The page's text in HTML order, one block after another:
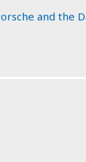
and the